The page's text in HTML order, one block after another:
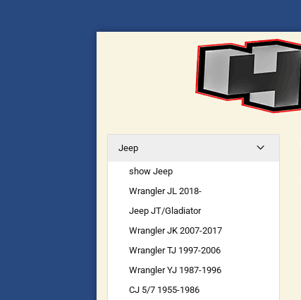
Jeep
show Jeep
Wrangler JL 2018-
Jeep JT/Gladiator
Wrangler JK 2007-2017
Wrangler TJ 1997-2006
Wrangler YJ 1987-1996
CJ 5/7 1955-1986